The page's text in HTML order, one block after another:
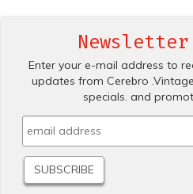
Newsletter
Enter your e-mail address to
updates from Cerebro
specials. and